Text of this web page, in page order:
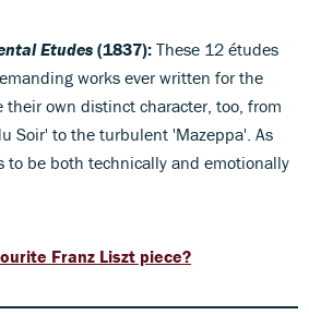
Etudes (1837): These 12 études
works ever written for the
their own distinct character, too, from
Soir' to the turbulent 'Mazeppa'. As
to be both technically and emotionally
Franz Liszt piece?